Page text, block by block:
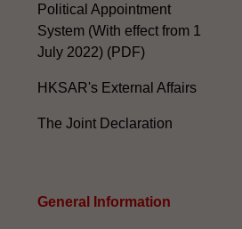
Political Appointment
System (With effect from 1
July 2022) (PDF)
HKSAR's External Affairs
The Joint Declaration
General Information​